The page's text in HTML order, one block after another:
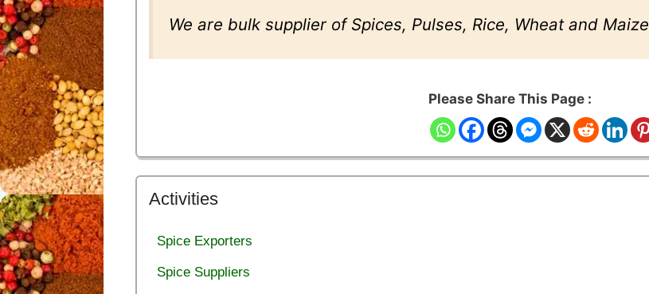
We are bulk supplier of Spices, Pulses, Rice, Wheat and Maize
Please Share This Page :
Activities
Spice Exporters
Spice Suppliers